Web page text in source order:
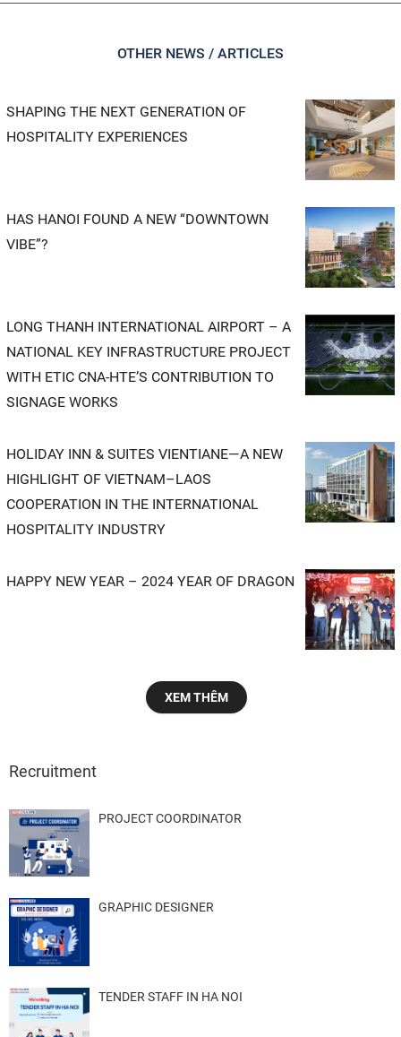
OTHER NEWS / ARTICLES
SHAPING THE NEXT GENERATION OF
HOSPITALITY EXPERIENCES
HAS HANOI FOUND A NEW “DOWNTOWN
VIBE”?
LONG THANH INTERNATIONAL AIRPORT – A
NATIONAL KEY INFRASTRUCTURE PROJECT
WITH ETIC CNA-HTE’S CONTRIBUTION TO
SIGNAGE WORKS
HOLIDAY INN & SUITES VIENTIANE—A NEW
HIGHLIGHT OF VIETNAM–LAOS
COOPERATION IN THE INTERNATIONAL
HOSPITALITY INDUSTRY
HAPPY NEW YEAR – 2024 YEAR OF DRAGON
XEM THÊM
Recruitment
PROJECT COORDINATOR
GRAPHIC DESIGNER
TENDER STAFF IN HA NOI